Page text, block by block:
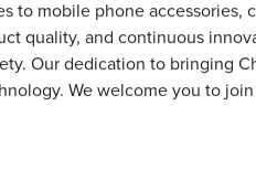
to mobile phone
quality, and continuous
Our dedication to bringing
We welcome you to